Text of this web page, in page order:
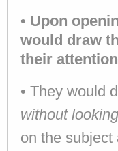
• Upon
would draw
their attention
• They would
without
on the subject